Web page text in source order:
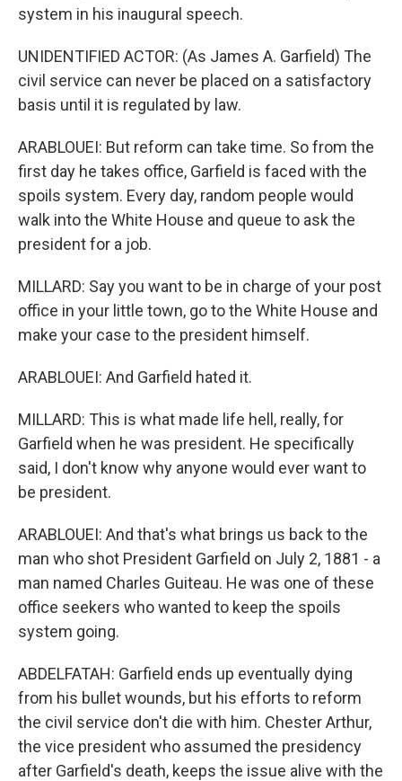
system in his inaugural speech.
UNIDENTIFIED ACTOR: (As James A. Garfield) The
civil service can never be placed on a satisfactory
basis until it is regulated by law.
ARABLOUEI: But reform can take time. So from the
first day he takes office, Garfield is faced with the
spoils system. Every day, random people would
walk into the White House and queue to ask the
president for a job.
MILLARD: Say you want to be in charge of your post
office in your little town, go to the White House and
make your case to the president himself.
ARABLOUEI: And Garfield hated it.
MILLARD: This is what made life hell, really, for
Garfield when he was president. He specifically
said, I don't know why anyone would ever want to
be president.
ARABLOUEI: And that's what brings us back to the
man who shot President Garfield on July 2, 1881 - a
man named Charles Guiteau. He was one of these
office seekers who wanted to keep the spoils
system going.
ABDELFATAH: Garfield ends up eventually dying
from his bullet wounds, but his efforts to reform
the civil service don't die with him. Chester Arthur,
the vice president who assumed the presidency
after Garfield's death, keeps the issue alive with the